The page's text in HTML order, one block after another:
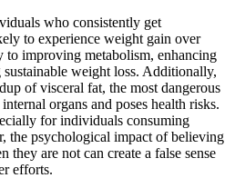
who consistently get
to experience weight gain over
to improving metabolism, enhancing
weight loss. Additionally,
of visceral fat, the most dangerous
organs and poses health risks.
for individuals consuming
the psychological impact of believing
they are not can create a false sense
efforts.